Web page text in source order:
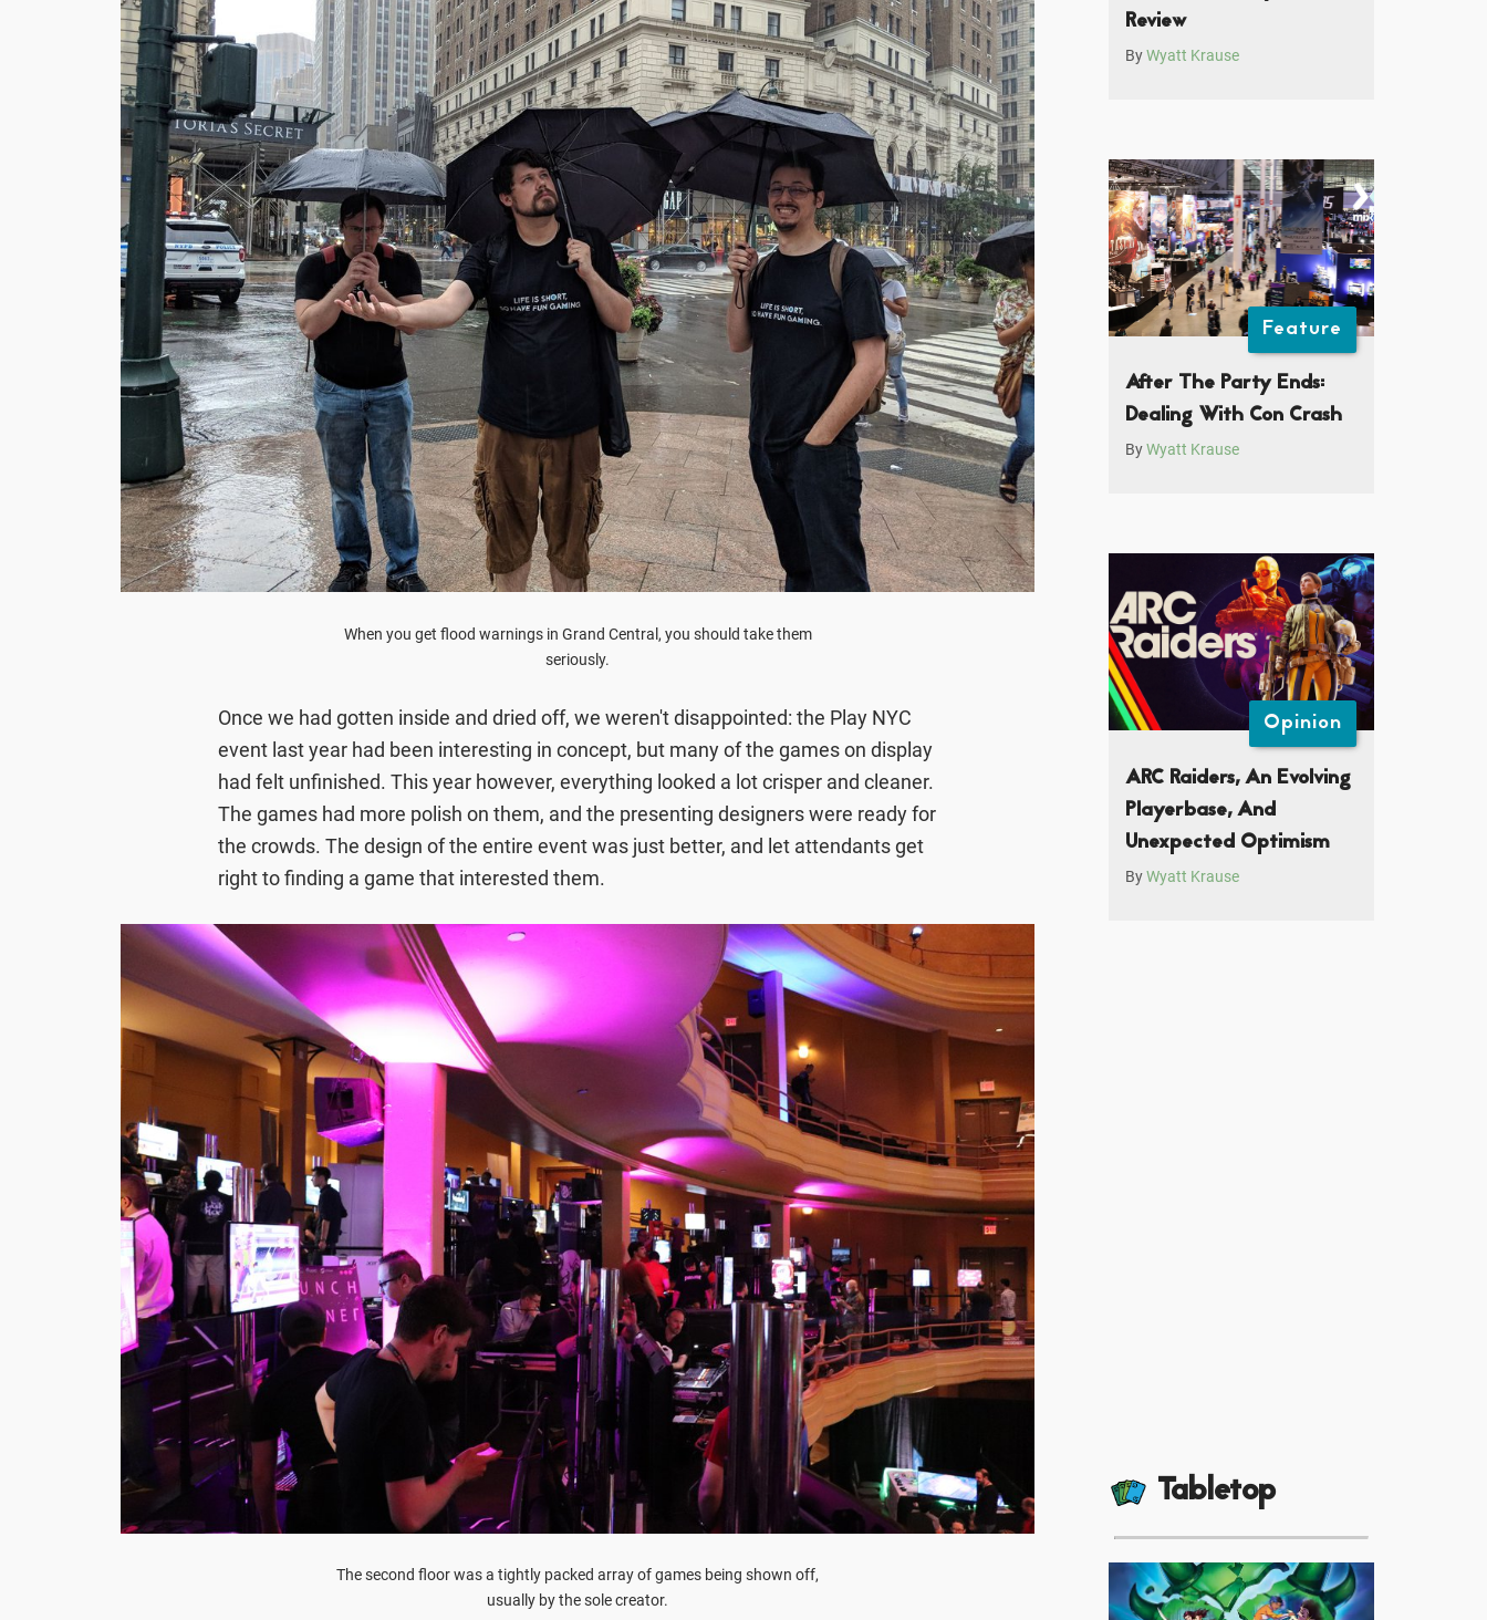
When you get flood warnings in Grand Central, you should take them
seriously.
Once we had gotten inside and dried off, we weren't disappointed: the Play NYC
event last year had been interesting in concept, but many of the games on display
had felt unfinished. This year however, everything looked a lot crisper and cleaner.
The games had more polish on them, and the presenting designers were ready for
the crowds. The design of the entire event was just better, and let attendants get
right to finding a game that interested them.
The second floor was a tightly packed array of games being shown off,
usually by the sole creator.
Review
ByWyatt Krause
Feature
After The Party Ends:
Dealing With Con Crash
ByWyatt Krause
Opinion
ARC Raiders, An Evolving
Playerbase, And
Unexpected Optimism
ByWyatt Krause
Tabletop